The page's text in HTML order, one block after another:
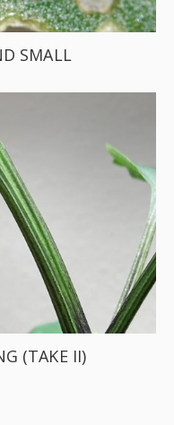
SMALL
(TAKE II)